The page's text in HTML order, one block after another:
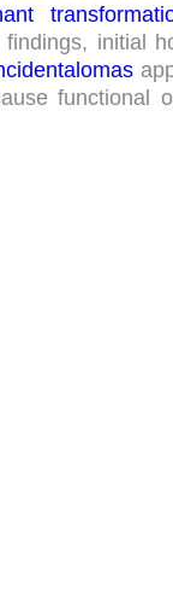
findings, initial
functional